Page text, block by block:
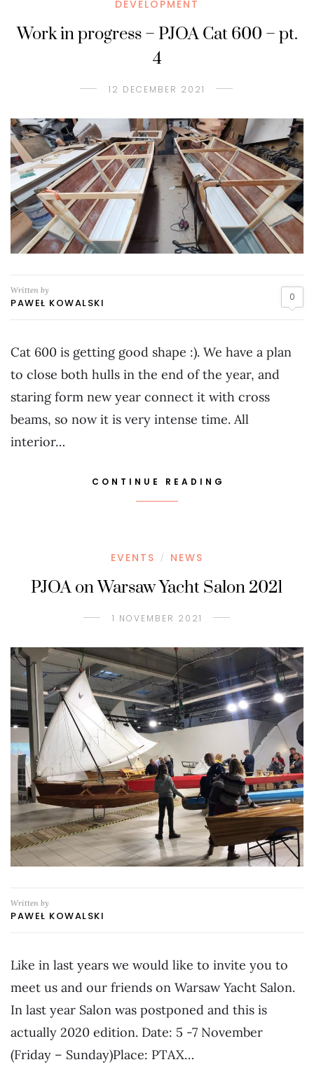
DEVELOPMENT
Work in progress – PJOA Cat 600 – pt.
4
12 DECEMBER 2021
Written by
PAWEŁ KOWALSKI 0
Cat 600 is getting good shape :). We have a plan
to close both hulls in the end of the year, and
staring form new year connect it with cross
beams, so now it is very intense time. All
interior…
CONTINUE READING
EVENTS / NEWS
PJOA on Warsaw Yacht Salon 2021
1 NOVEMBER 2021
Written by
PAWEŁ KOWALSKI
Like in last years we would like to invite you to
meet us and our friends on Warsaw Yacht Salon.
In last year Salon was postponed and this is
actually 2020 edition. Date: 5 -7 November
(Friday – Sunday)Place: PTAX…